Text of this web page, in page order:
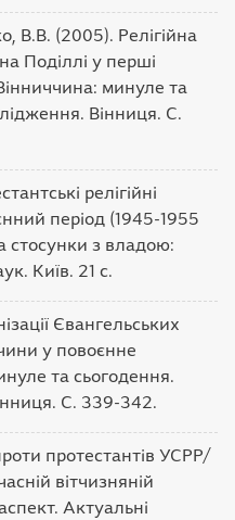
В.В. (2005). Релігійна
Поділлі у перші
минуле та
Вінниця. С.
релігійні
період (1945-1955
стосунки з владою:
Київ. 21 с.
Євангельських
у повоєнне
та сьогодення.
С. 339-342.
протестантів УСРР/
вітчизняній
Актуальні